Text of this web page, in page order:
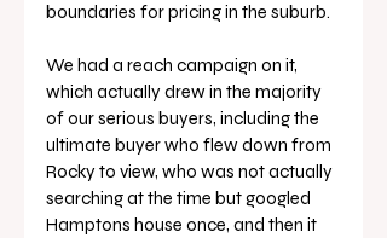
boundaries for pricing in the suburb.
We had a reach campaign on it,
which actually drew in the majority
of our serious buyers, including the
ultimate buyer who flew down from
Rocky to view, who was not actually
searching at the time but googled
Hamptons house once, and then it